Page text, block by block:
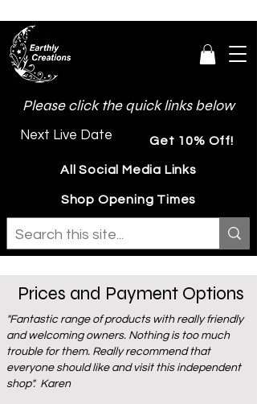
Please click the quick links below
Next Live Date Get 10% Off!
All Social Media Links
Shop Opening Times
"Fantastic range of products with really friendly
and welcoming owners. Nothing is too much
trouble for them. Really recommend that
everyone should like and visit this independent
shop". Karen
Prices and Payment Options